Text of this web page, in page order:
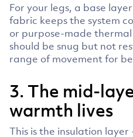
For your legs, a base
fabric keeps the system
or purpose-made
should be snug but not
range of movement for
3. The mid-
warmth lives
This is the insulation